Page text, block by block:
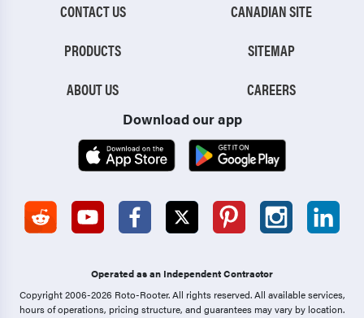
CONTACT US
PRODUCTS
ABOUT US
CANADIAN SITE
SITEMAP
CAREERS
Download our app
Operated as an Independent Contractor
Copyright 2006-2026 Roto-Rooter.All rights reserved. All available services,
hours of operations, pricing structure, and guarantees may vary by location.